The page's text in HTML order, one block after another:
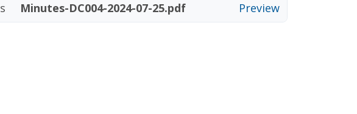
Minutes-DC004-2024-07-25.pdf Preview